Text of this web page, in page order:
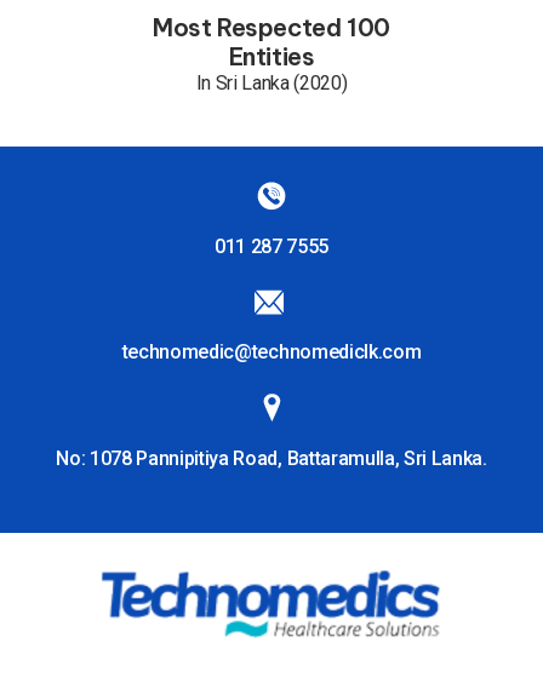
Most Respected 100
Entities
In Sri Lanka (2020)
011 287 7555
technomedic@technomediclk.com
No: 1078 Pannipitiya Road, Battaramulla, Sri Lanka.